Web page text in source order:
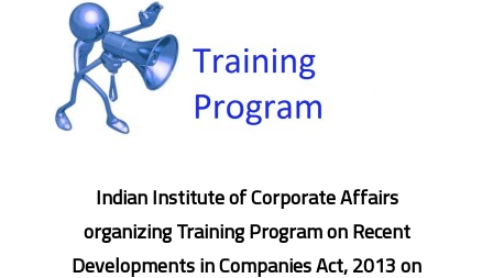
Indian Institute of Corporate Affairs
organizing Training Program on Recent
Developments in Companies Act, 2013 on